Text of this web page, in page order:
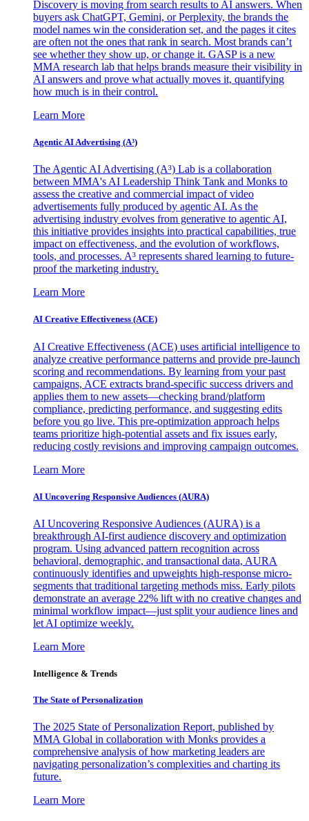
Discovery is moving from search results to AI answers. When
buyers ask ChatGPT, Gemini, or Perplexity, the brands the
model names win the consideration set, and the pages it cites
are often not the ones that rank in search. Most brands can’t
see whether they show up, or change it. GASP is a new
MMA research lab that helps brands measure their visibility in
AI answers and prove what actually moves it, quantifying
how much is in their control.
Learn More
Agentic AI Advertising (A³)
The Agentic AI Advertising (A³) Lab is a collaboration
between MMA's AI Leadership Think Tank and Monks to
assess the creative and commercial impact of video
advertisements fully produced by agentic AI. As the
advertising industry evolves from generative to agentic AI,
this initiative provides insights into practical capabilities, true
impact on effectiveness, and the evolution of workflows,
tools, and processes. A³ represents shared learning to future-
proof the marketing industry.
Learn More
AI Creative Effectiveness (ACE)
AI Creative Effectiveness (ACE) uses artificial intelligence to
analyze creative performance patterns and provide pre-launch
scoring and recommendations. By learning from your past
campaigns, ACE extracts brand-specific success drivers and
applies them to new assets—checking brand/platform
compliance, predicting performance, and suggesting edits
before you go live. This pre-optimization approach helps
teams prioritize high-potential assets and fix issues early,
reducing costly revisions and improving campaign outcomes.
Learn More
AI Uncovering Responsive Audiences (AURA)
AI Uncovering Responsive Audiences (AURA) is a
breakthrough AI-first audience discovery and optimization
program. Using advanced pattern recognition across
behavioral, demographic, and transactional data, AURA
continuously identifies and upweights high-response micro-
segments that traditional targeting methods miss. Early pilots
demonstrate an average 22% lift with no creative changes and
minimal workflow impact—just split your audience lines and
let AI optimize weekly.
Learn More
Intelligence & Trends
The State of Personalization
The 2025 State of Personalization Report, published by
MMA Global in collaboration with Monks provides a
comprehensive analysis of how marketing leaders are
navigating personalization’s complexities and charting its
future.
Learn More